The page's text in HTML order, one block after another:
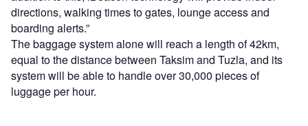
directions, walking times to gates, lounge access and
boarding alerts.”
The baggage system alone will reach a length of 42km,
equal to the distance between Taksim and Tuzla, and its
system will be able to handle over 30,000 pieces of
luggage per hour.